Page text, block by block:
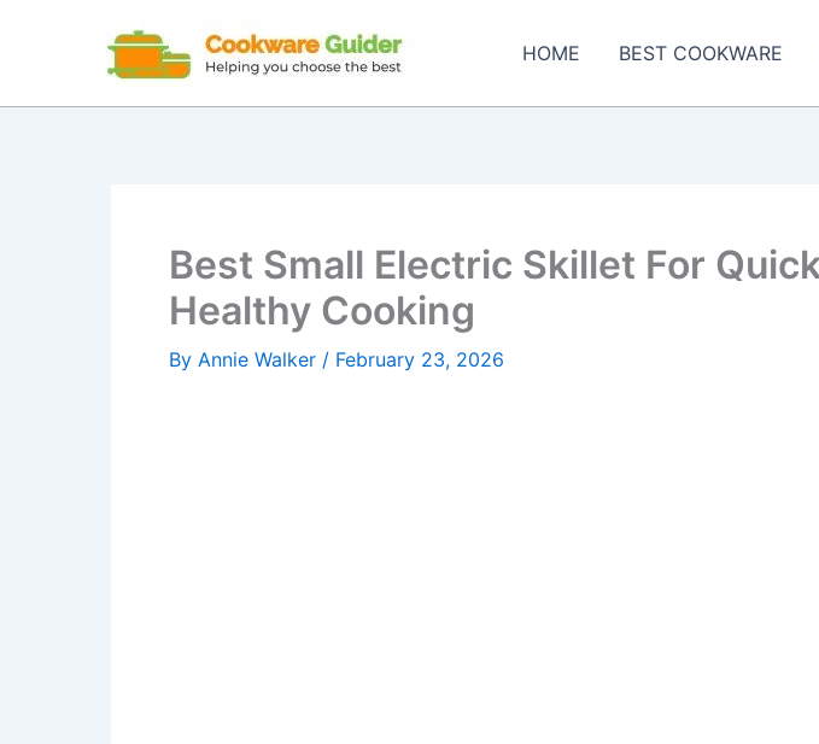
HOME BEST COOKWARE
Best Small Electric Skillet For
Healthy Cooking
By Annie Walker / February 23, 2026